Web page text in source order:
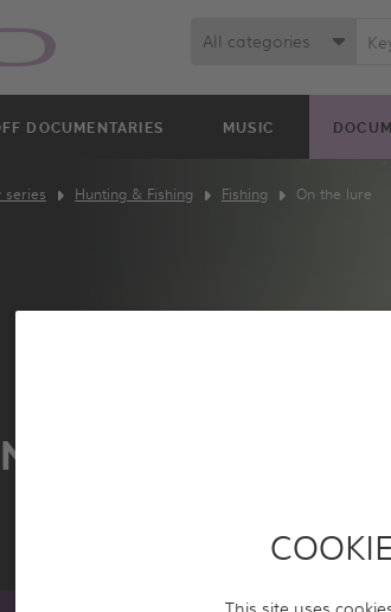
DOCUMENTARIES MUSIC
All categories
series Hunting & Fishing Fishing On the lure
THE LURE